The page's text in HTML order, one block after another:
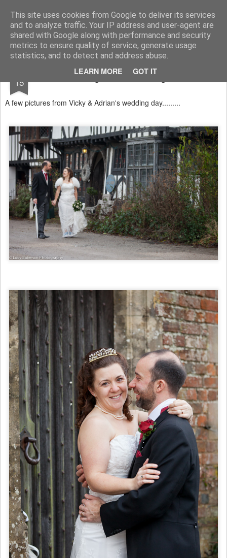
This site uses cookies from Google to deliver its services
and to analyze traffic. Your IP address and user-agent are
shared with Google along with performance and security
metrics to ensure quality of service, generate usage
statistics, and to detect and address abuse.
LEARN MORE GOT IT
Lucy Bateman's Photography Blog
15 Wedding Chilham Village Hall
A few pictures from Vicky & Adrian's wedding day.........